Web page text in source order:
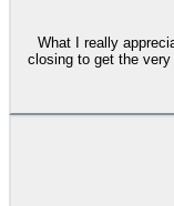
What I really